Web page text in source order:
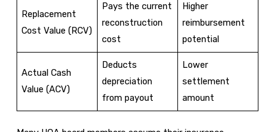
Replacement
Cost Value (RCV)
Pays the current
reconstruction
cost
Higher
reimbursement
potential
Actual Cash
Value (ACV)
Deducts
depreciation
from payout
Lower
settlement
amount